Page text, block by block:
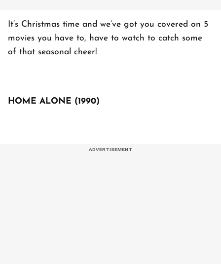
It’s Christmas time and we’ve got you covered on 5
movies you have to, have to watch to catch some
of that seasonal cheer!
HOME ALONE (1990)